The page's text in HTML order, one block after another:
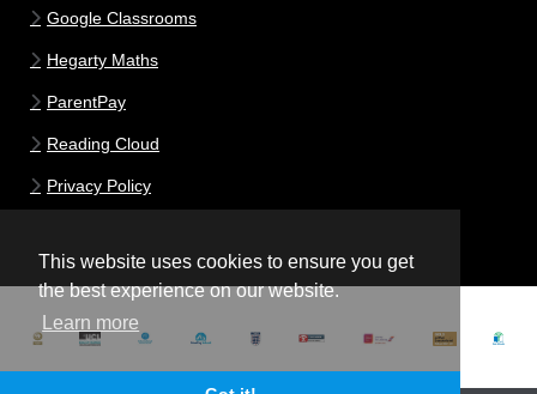
This website uses cookies to ensure you get
the best experience on our website.
Learn more
Google Classrooms
Hegarty Maths
ParentPay
Reading Cloud
Privacy Policy